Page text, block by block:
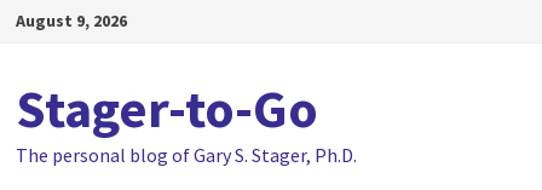
SkipAugust 9, 2026
Stager-to-Go
The personal blog of Gary S. Stager, Ph.D.